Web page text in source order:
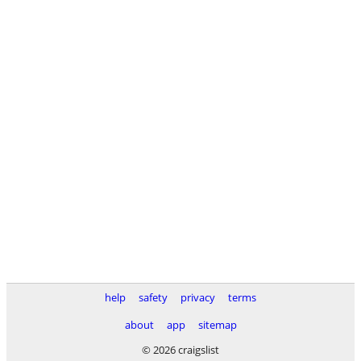
help safety privacy
terms
about
app
sitemap
© 2026 craigslist